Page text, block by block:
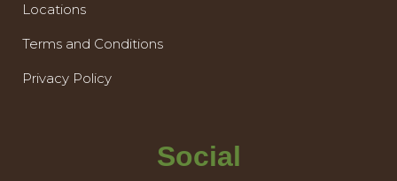
Locations
Terms and Conditions
Privacy Policy
Social